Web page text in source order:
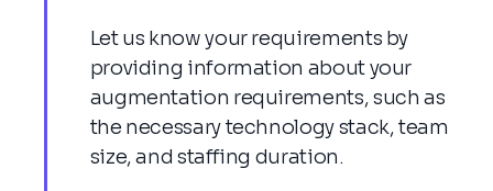
Let us know your requirements by
providing information about your
augmentation requirements, such as
the necessary technology stack, team
size, and staffing duration.